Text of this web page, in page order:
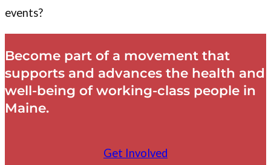
events?
Become part of a movement that
supports and advances the health and
well-being of working-class people in
Maine.
Get Involved